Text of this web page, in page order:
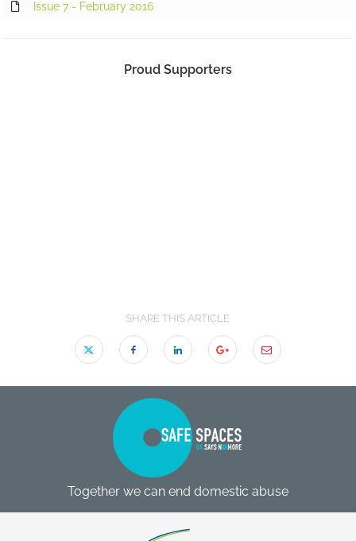
Issue 7 - February 2016
Proud Supporters
SHARE THIS ARTICLE
Together we can end domestic abuse